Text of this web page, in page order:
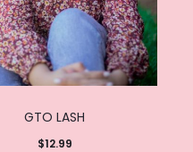
GTO LASH
$12.99